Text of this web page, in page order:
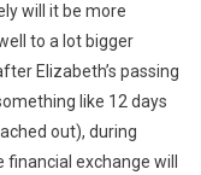
will it be more
to a lot bigger
Elizabeth’s passing
like 12 days
out), during
exchange will